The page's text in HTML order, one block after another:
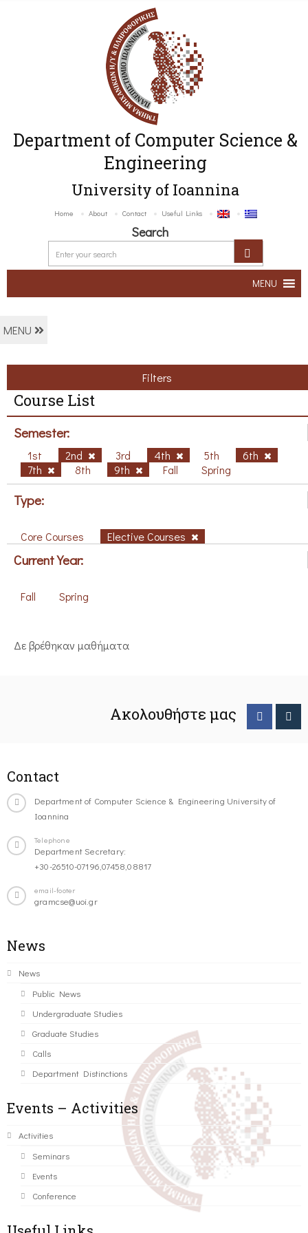
Department of Computer Science &
Engineering
University of Ioannina
Home About Contact Useful Links
Search
MENU
MENU
Filters
Course List
Semester:
1st 2nd 3rd 4th 5th
6th
7th
8th 9th Fall Spring
Type:
Core Courses Elective Courses
Current Year:
Fall Spring
Δε βρέθηκαν μαθήματα
Ακολουθήστε μας
Contact
Department of Computer Science & Engineering University of
Ioannina
Telephone
Department Secretary:
+30-26510-07196,07458,08817
email-footer
gramcse@uoi.gr
News
News
Public News
Undergraduate Studies
Graduate Studies
Calls
Department Distinctions
Events – Activities
Activities
Seminars
Events
Conference